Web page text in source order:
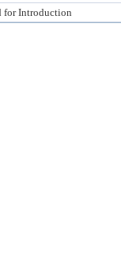
for Introduction